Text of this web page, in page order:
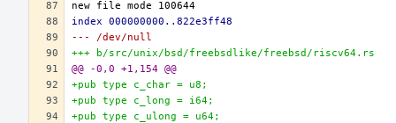
index 000000000..822e3ff48
--- /dev/null
+++ b/src/unix/bsd/freebsdlike/freebsd/riscv64.rs
@@ -0,0 +1,154 @@
+pub type c_char = u8;
+pub type c_long = i64;
+pub type c_ulong = u64;